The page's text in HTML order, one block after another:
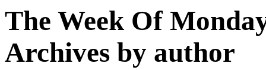
The Week Of
Archives by author